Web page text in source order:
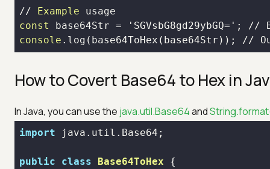
// Example
const
base64Str = 'SGVsbG8gd29ybGQ='; //
console .log(base64ToHex(base64Str)); //
How to Covert Base64 to Hex in
In Java, you can use the java.util.Base64and
import
public class Base64ToHex {